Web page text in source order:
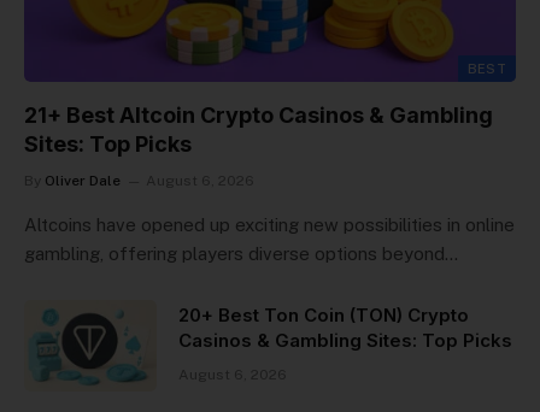
BEST
21+ Best Altcoin Crypto Casinos & Gambling
Sites: Top Picks
By Oliver Dale August 6, 2026
Altcoins have opened up exciting new possibilities in online
gambling, offering players diverse options beyond…
20+ Best Ton Coin (TON) Crypto
Casinos & Gambling Sites: Top Picks
August 6, 2026